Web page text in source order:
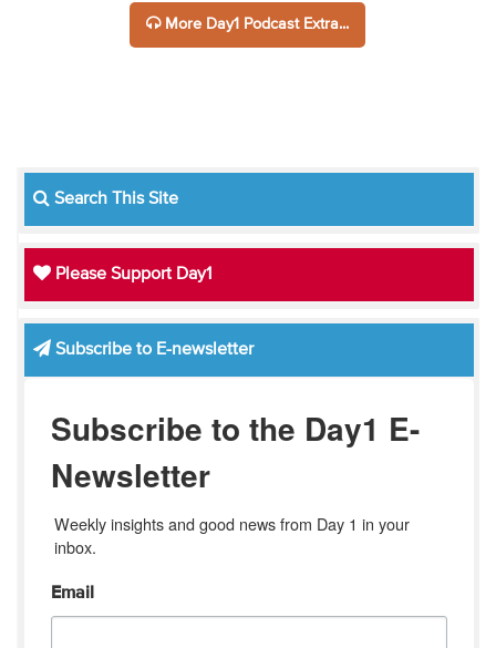
More Day1 Podcast Extra...
Search This Site
Please Support Day1
Subscribe to E-newsletter
Subscribe to the Day1 E-
Newsletter
Weekly insights and good news from Day 1 in your
inbox.
Email